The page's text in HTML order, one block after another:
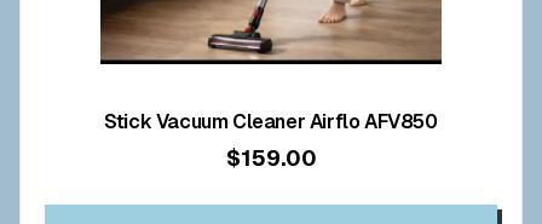
Stick Vacuum Cleaner Airflo AFV850
$159.00